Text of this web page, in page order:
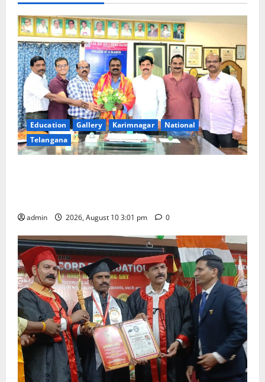
Education Gallery Karimnagar
National
Telangana
admin 2026, August 10 3:01 pm 0